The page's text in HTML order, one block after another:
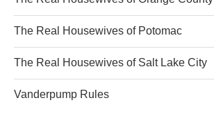
The Real Housewives of Potomac
The Real Housewives of Salt Lake City
Vanderpump Rules